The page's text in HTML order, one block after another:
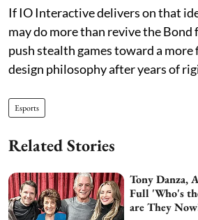
If IO Interactive delivers on that
may do more than revive the Bond
push stealth games toward a
design philosophy after years of
Esports
Related Stories
Tony Danza,
Full 'Who's
are They